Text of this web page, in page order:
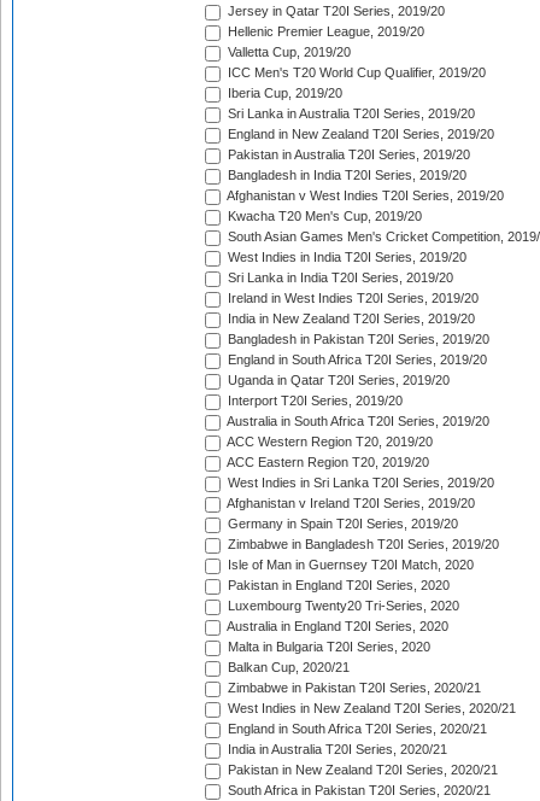
Jersey in Qatar T20I Series, 2019/20
Hellenic Premier League, 2019/20
Valletta Cup, 2019/20
ICC Men's T20 World Cup Qualifier, 2019/20
Iberia Cup, 2019/20
Sri Lanka in Australia T20I Series, 2019/20
England in New Zealand T20I Series, 2019/20
Pakistan in Australia T20I Series, 2019/20
Bangladesh in India T20I Series, 2019/20
Afghanistan v West Indies T20I Series, 2019/20
Kwacha T20 Men's Cup, 2019/20
South Asian Games Men's Cricket Competition,
West Indies in India T20I Series, 2019/20
Sri Lanka in India T20I Series, 2019/20
Ireland in West Indies T20I Series, 2019/20
India in New Zealand T20I Series, 2019/20
Bangladesh in Pakistan T20I Series, 2019/20
England in South Africa T20I Series, 2019/20
Uganda in Qatar T20I Series, 2019/20
Interport T20I Series, 2019/20
Australia in South Africa T20I Series, 2019/20
ACC Western Region T20, 2019/20
ACC Eastern Region T20, 2019/20
West Indies in Sri Lanka T20I Series, 2019/20
Afghanistan v Ireland T20I Series, 2019/20
Germany in Spain T20I Series, 2019/20
Zimbabwe in Bangladesh T20I Series, 2019/20
Isle of Man in Guernsey T20I Match, 2020
Pakistan in England T20I Series, 2020
Luxembourg Twenty20 Tri-Series, 2020
Australia in England T20I Series, 2020
Malta in Bulgaria T20I Series, 2020
Balkan Cup, 2020/21
Zimbabwe in Pakistan T20I Series, 2020/21
West Indies in New Zealand T20I Series, 2020/21
England in South Africa T20I Series, 2020/21
India in Australia T20I Series, 2020/21
Pakistan in New Zealand T20I Series, 2020/21
South Africa in Pakistan T20I Series, 2020/21